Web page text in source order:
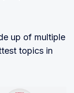
up of multiple
topics in